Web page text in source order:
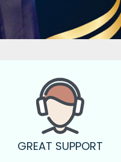
GREAT SUPPORT